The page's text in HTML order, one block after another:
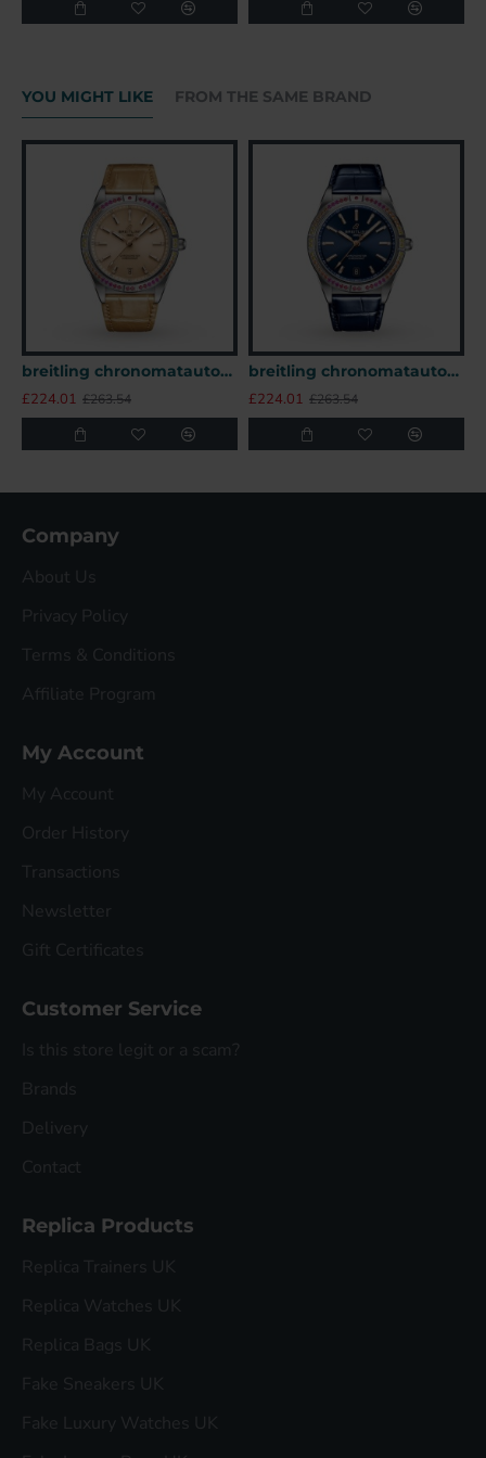
YOU MIGHT LIKE FROM THE SAME BRAND
breitling chronomatautomatic beige alligator watch a10380611a1p1 uk
£224.01 £263.54
breitling chronomatautomatic blue alligator watch a10380611c1p1 uk
£224.01 £263.54
Company
About Us
Privacy Policy
Terms & Conditions
Affiliate Program
My Account
My Account
Order History
Transactions
Newsletter
Gift Certificates
Customer Service
Is this store legit or a scam?
Brands
Delivery
Contact
Replica Products
Replica Trainers UK
Replica Watches UK
Replica Bags UK
Fake Sneakers UK
Fake Luxury Watches UK